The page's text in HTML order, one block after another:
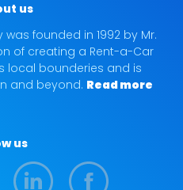
us
founded in 1992 by Mr.
of creating a Rent-a-Car
local bounderies and is
and beyond. Read more
us